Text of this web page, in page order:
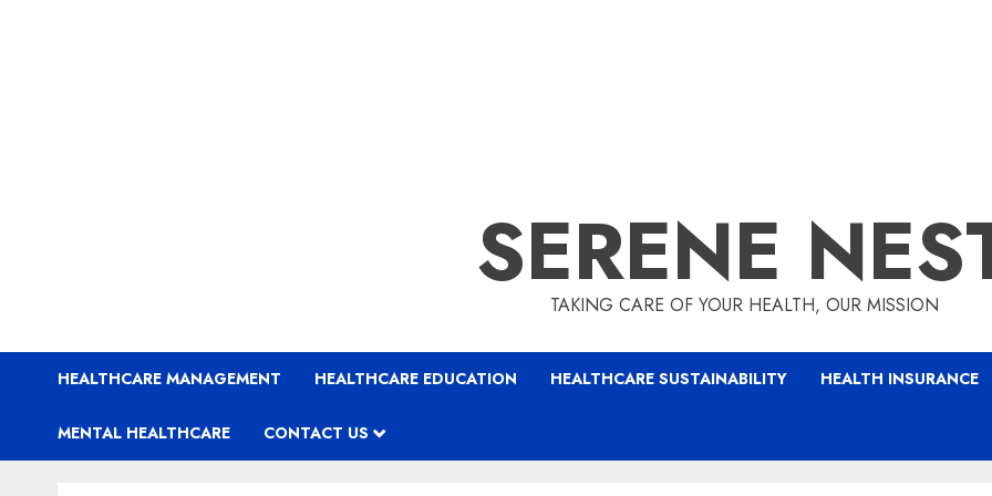
SERENE
TAKING CARE OF YOUR HEALTH, OUR MISSION
HEALTHCARE MANAGEMENT HEALTHCARE EDUCATION HEALTHCARE SUSTAINABILITY HEALTH INSURANCE
MENTAL HEALTHCARE CONTACT US